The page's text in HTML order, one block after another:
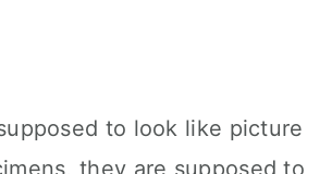
to look like picture
they are supposed to